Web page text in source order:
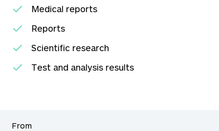
Medical reports
Reports
Scientific research
Test and analysis results
From